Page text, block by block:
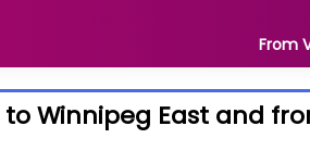
From
Winnipeg East and